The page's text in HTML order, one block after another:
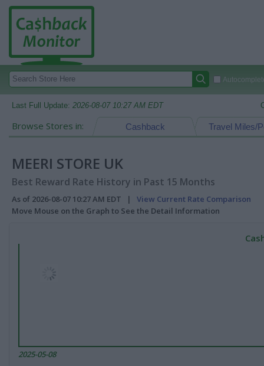
Last Full Update: 2026-08-07 10:27 AM EDT
Browse Stores in: Travel Miles/
Cashback
MEERI STORE UK
Best Reward Rate History in Past 15 Months
As of 2026-08-07 10:27 AM EDT | View Current Rate Comparison
Move Mouse on the Graph to See the Detail Information
2025-05-08